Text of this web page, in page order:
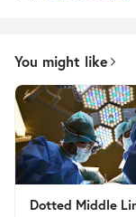
You might like
Dotted Middle